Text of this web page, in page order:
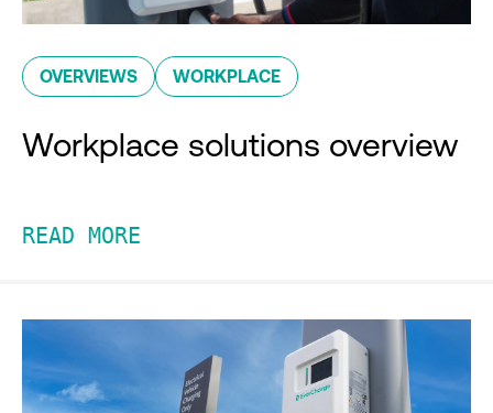
OVERVIEWS WORKPLACE
Workplace solutions overview
READ MORE